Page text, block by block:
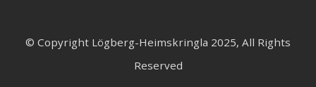
© Copyright Lögberg-Heimskringla 2025, All Rights
Reserved